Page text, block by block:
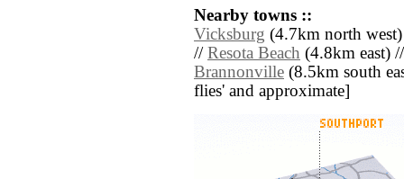
Nearby towns ::
Vicksburg (4.7km north
// Resota Beach (4.8km east)
Brannonville (8.5km south
flies' and approximate]